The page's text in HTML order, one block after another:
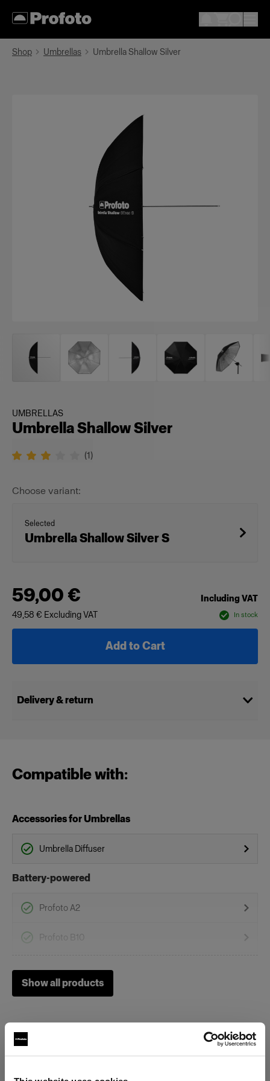
Shop Umbrellas Umbrella Shallow Silver
UMBRELLAS
Umbrella Shallow Silver
(1)
Choose variant:
Selected
Umbrella Shallow Silver S
59,00 €
Including VAT
49,58 € Excluding VAT In stock
Add to Cart
Delivery & return
Compatible with:
Accessories for Umbrellas
Umbrella Diffuser
Battery-powered
Profoto A2
Profoto B10
Profoto B10X & B10X Plus
Profoto B1
Show all products